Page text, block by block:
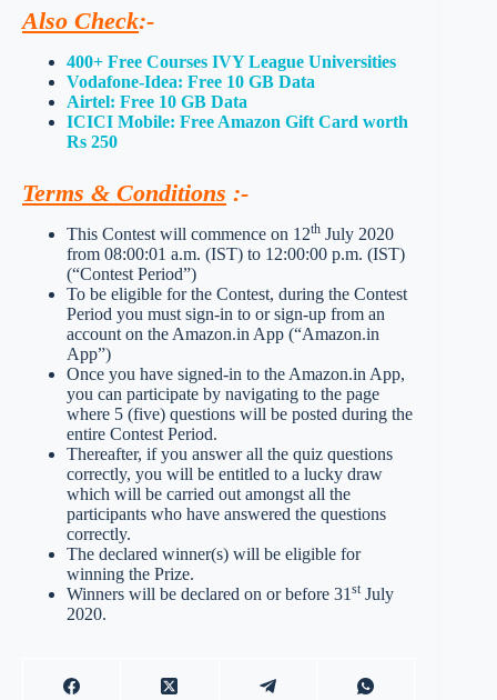
Also Check:-
400+ Free Courses IVY League Universities
Vodafone-Idea: Free 10 GB Data
Airtel: Free 10 GB Data
ICICI Mobile: Free Amazon Gift Card worth
Rs 250
Terms & Conditions :-
This Contest will commence on 12th July 2020
from 08:00:01 a.m. (IST) to 12:00:00 p.m. (IST)
(“Contest Period”)
To be eligible for the Contest, during the Contest
Period you must sign-in to or sign-up from an
account on the Amazon.in App (“Amazon.in
App”)
Once you have signed-in to the Amazon.in App,
you can participate by navigating to the page
where 5 (five) questions will be posted during the
entire Contest Period.
Thereafter, if you answer all the quiz questions
correctly, you will be entitled to a lucky draw
which will be carried out amongst all the
participants who have answered the questions
correctly.
The declared winner(s) will be eligible for
winning the Prize.
Winners will be declared on or before 31 stJuly
2020.